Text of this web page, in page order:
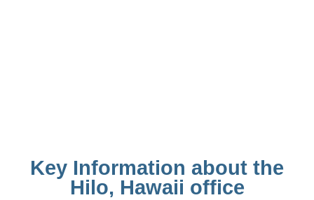
Key Information about the
Hilo, Hawaii office